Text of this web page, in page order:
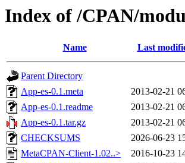
Index of /CPAN/
Name Last
Parent Directory
App-es-0.1.meta
2013-02-21
App-es-0.1.readme
2013-02-21
App-es-0.1.tar.gz
2013-02-21
CHECKSUMS
2026-06-23
MetaCPAN-Client-1.02..>
2016-10-23